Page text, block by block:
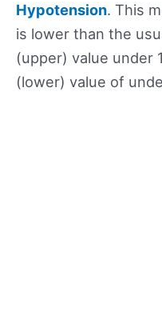
Hypotension. This
is lower than the
(upper) value under
(lower) value of